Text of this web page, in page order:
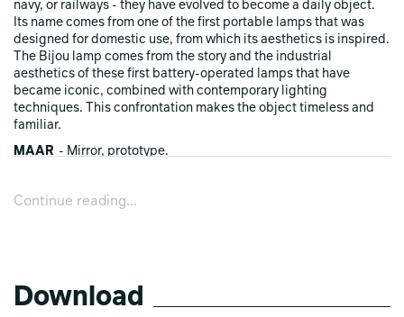
navy, or railways - they have evolved to become a daily object.
Its name comes from one of the first portable lamps that was
designed for domestic use, from which its aesthetics is inspired.
The Bijou lamp comes from the story and the industrial
aesthetics of these first battery-operated lamps that have
became iconic, combined with contemporary lighting
techniques. This confrontation makes the object timeless and
familiar.
MAAR - Mirror, prototype.
are assembled on an stainless steel mirror, it is the result of a
color to black.
Continue reading...
Download